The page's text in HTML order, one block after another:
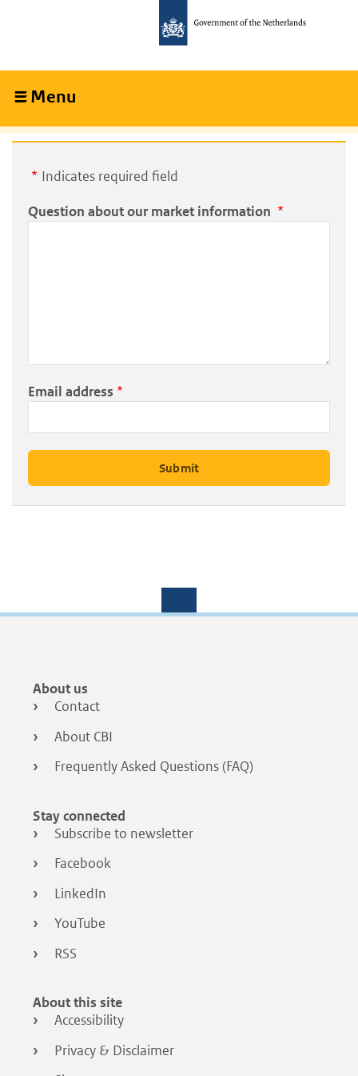
content
navigation
Menu
Indicates required field
Question about our market information
Email address
Footer
menu
About us
Contact
About CBI
Frequently Asked Questions (FAQ)
Stay connected
Subscribe to newsletter
Facebook
LinkedIn
YouTube
RSS
About this site
Accessibility
Privacy & Disclaimer